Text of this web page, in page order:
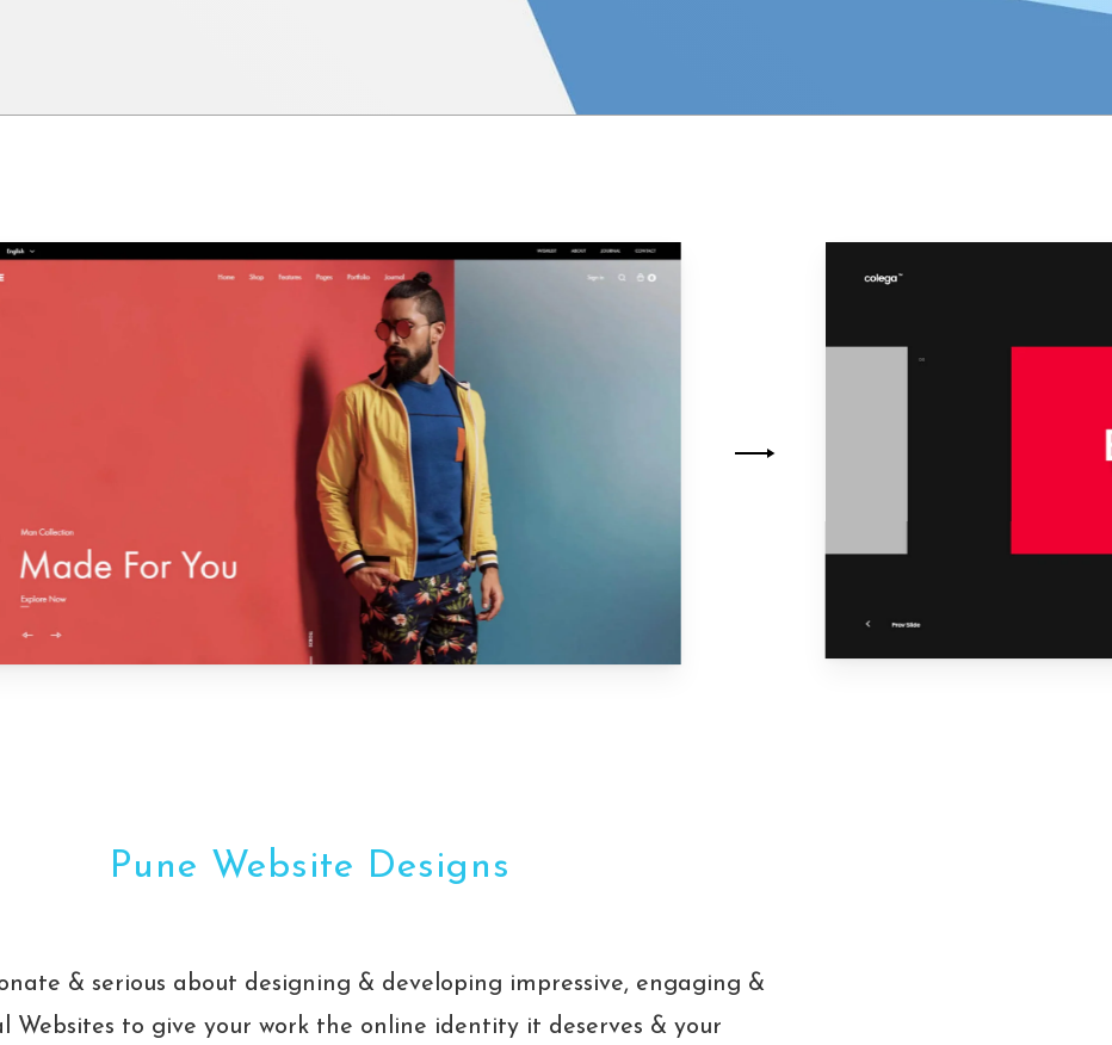
Pune Website Designs
& serious about designing & developing impressive, engaging &
Websites to give your work the online identity it deserves & your